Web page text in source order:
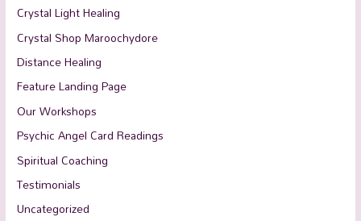
Crystal Light Healing
Crystal Shop Maroochydore
Distance Healing
Feature Landing Page
Our Workshops
Psychic Angel Card Readings
Spiritual Coaching
Testimonials
Uncategorized